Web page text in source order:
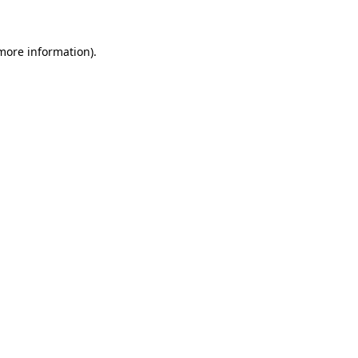
information).